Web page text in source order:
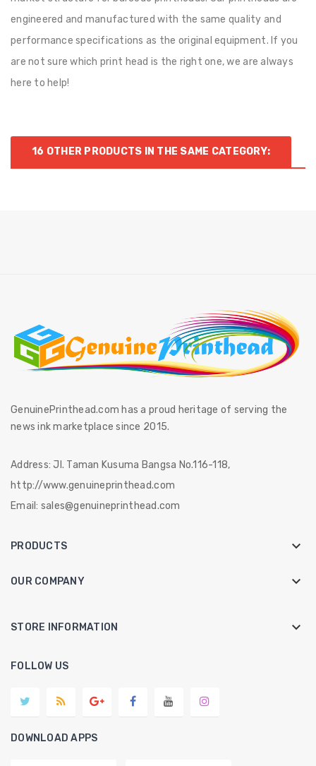
engineered and manufactured with the same quality and
performance specifications as the original equipment. If you
are not sure which print head is the right one, we are always
here to help!
16 OTHER PRODUCTS IN THE SAME CATEGORY:
GenuinePrinthead.com has a proud heritage of serving the
news ink marketplace since 2015.
Address: Jl. Taman Kusuma Bangsa No.116-118,
http://www.genuineprinthead.com
Email: sales@genuineprinthead.com
PRODUCTS 
OUR COMPANY 
STORE INFORMATION keyboard_arrow_down
FOLLOW US
DOWNLOAD APPS